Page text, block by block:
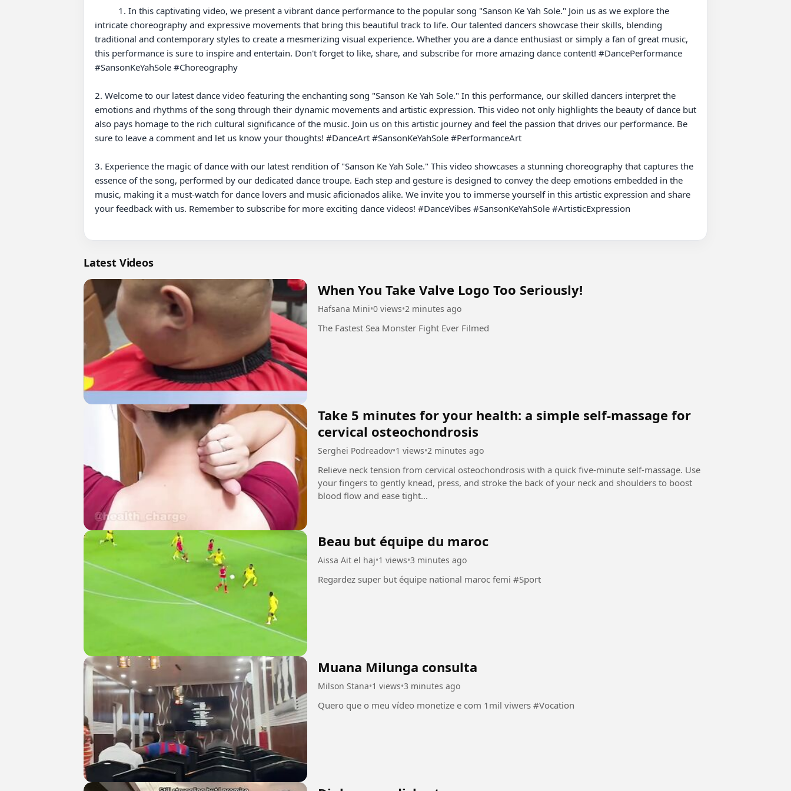
intricate choreography and expressive movements that bring this beautiful track to life. Our talented dancers showcase their skills, blending
traditional and contemporary styles to create a mesmerizing visual experience. Whether you are a dance enthusiast or simply a fan of great music,
this performance is sure to inspire and entertain. Don't forget to like, share, and subscribe for more amazing dance content! #DancePerformance
#SansonKeYahSole #Choreography
2. Welcome to our latest dance video featuring the enchanting song "Sanson Ke Yah Sole." In this performance, our skilled dancers interpret the
emotions and rhythms of the song through their dynamic movements and artistic expression. This video not only highlights the beauty of dance but
also pays homage to the rich cultural significance of the music. Join us on this artistic journey and feel the passion that drives our performance. Be
sure to leave a comment and let us know your thoughts! #DanceArt #SansonKeYahSole #PerformanceArt
3. Experience the magic of dance with our latest rendition of "Sanson Ke Yah Sole." This video showcases a stunning choreography that captures the
essence of the song, performed by our dedicated dance troupe. Each step and gesture is designed to convey the deep emotions embedded in the
music, making it a must-watch for dance lovers and music aficionados alike. We invite you to immerse yourself in this artistic expression and share
your feedback with us. Remember to subscribe for more exciting dance videos! #DanceVibes #SansonKeYahSole #ArtisticExpression
Latest Videos
When You Take Valve Logo Too Seriously!
Hafsana Mini•0 views•2 minutes ago
The Fastest Sea Monster Fight Ever Filmed
Take 5 minutes for your health: a simple self-massage for
cervical osteochondrosis
Serghei Podreadov•1 views•2 minutes ago
Relieve neck tension from cervical osteochondrosis with a quick five-minute self-massage. Use
your fingers to gently knead, press, and stroke the back of your neck and shoulders to boost
blood flow and ease tight...
Beau but équipe du maroc
Aissa Ait el haj•1 views•3 minutes ago
Regardez super but équipe national maroc femi #Sport
Muana Milunga consulta
Milson Stana•1 views•3 minutes ago
Quero que o meu vídeo monetize e com 1mil viwers #Vocation